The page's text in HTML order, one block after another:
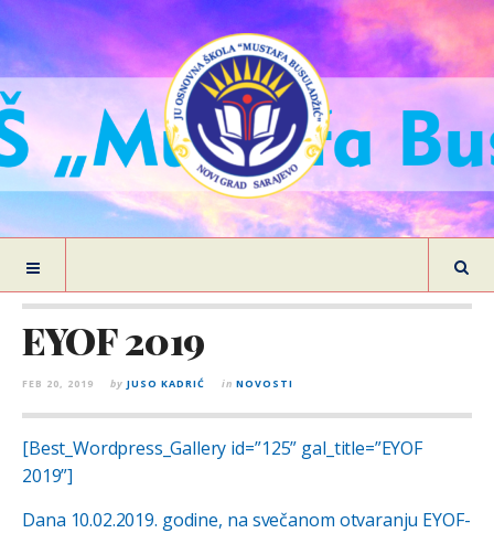
EYOF 2019
FEB 20, 2019 by JUSO KADRIĆ in NOVOSTI
[Best_Wordpress_Gallery id=”125” gal_title=”EYOF
2019”]
Dana 10.02.2019. godine, na svečanom otvaranju EYOF-